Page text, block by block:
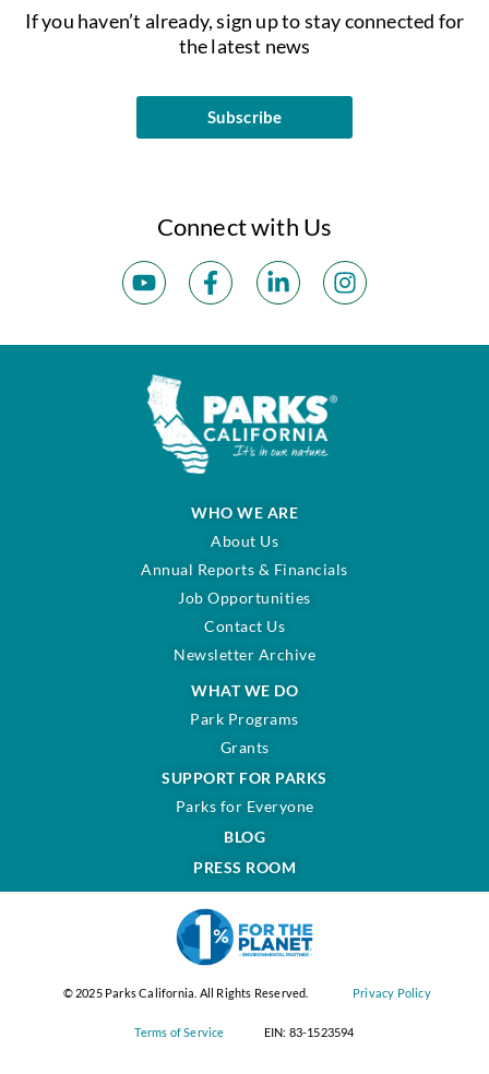
If you haven’t already, sign up to stay connected for
the latest news
Subscribe
Connect with Us
WHO WE ARE
About Us
Annual Reports & Financials
Job Opportunities
Contact Us
Newsletter Archive
WHAT WE DO
Park Programs
Grants
SUPPORT FOR PARKS
Parks for Everyone
BLOG
PRESS ROOM
© 2025 Parks California. All Rights Reserved. Privacy Policy
Terms of Service EIN: 83-1523594